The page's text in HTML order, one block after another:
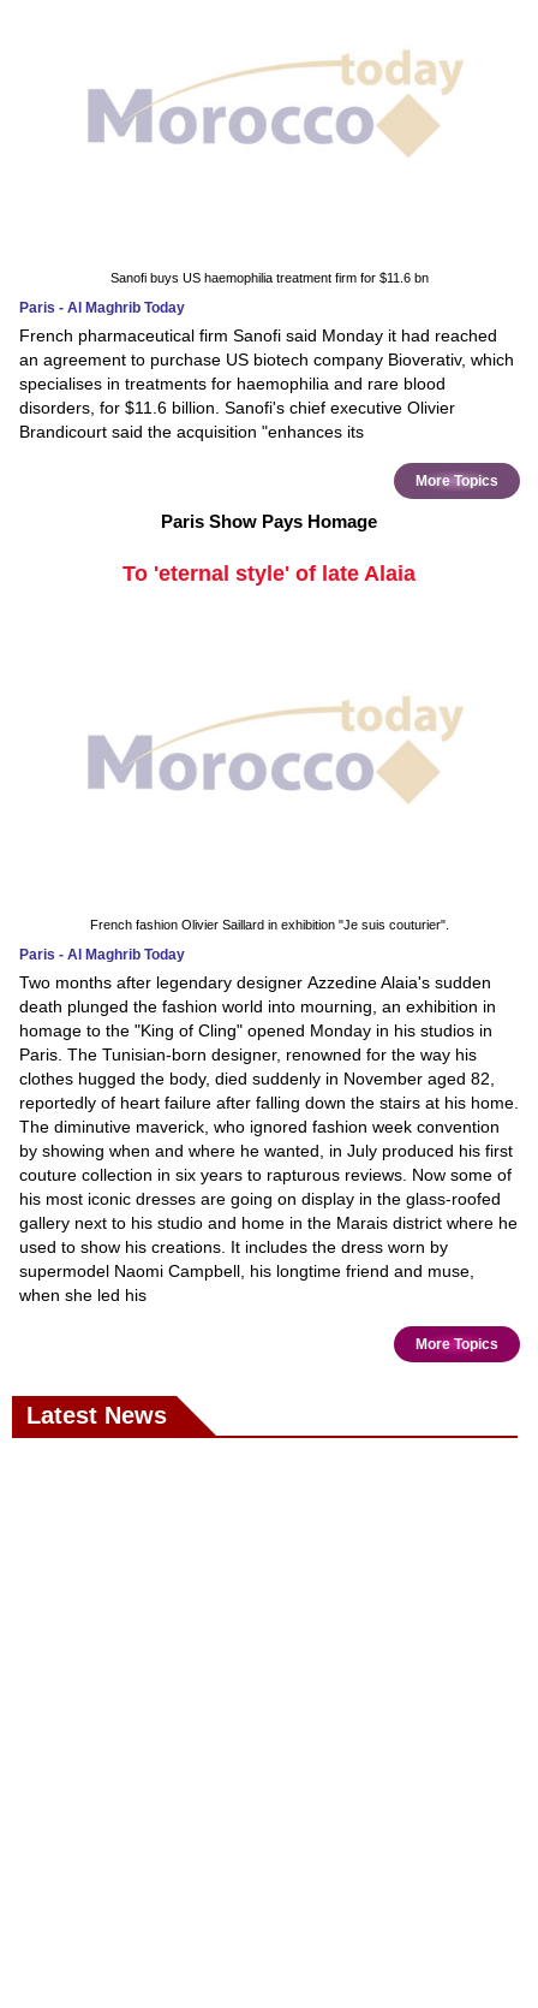
Sanofi buys US haemophilia treatment firm for $11.6 bn
Paris - Al Maghrib Today
French pharmaceutical firm Sanofi said Monday it had reached
an agreement to purchase US biotech company Bioverativ, which
specialises in treatments for haemophilia and rare blood
disorders, for $11.6 billion. Sanofi's chief executive Olivier
Brandicourt said the acquisition "enhances its
More Topics
Paris Show Pays Homage
To 'eternal style' of late Alaia
French fashion Olivier Saillard in exhibition "Je suis couturier".
Paris - Al Maghrib Today
Two months after legendary designer Azzedine Alaia's sudden
death plunged the fashion world into mourning, an exhibition in
homage to the "King of Cling" opened Monday in his studios in
Paris. The Tunisian-born designer, renowned for the way his
clothes hugged the body, died suddenly in November aged 82,
reportedly of heart failure after falling down the stairs at his home.
The diminutive maverick, who ignored fashion week convention
by showing when and where he wanted, in July produced his first
couture collection in six years to rapturous reviews. Now some of
his most iconic dresses are going on display in the glass-roofed
gallery next to his studio and home in the Marais district where he
used to show his creations. It includes the dress worn by
supermodel Naomi Campbell, his longtime friend and muse,
when she led his
More Topics
Latest News